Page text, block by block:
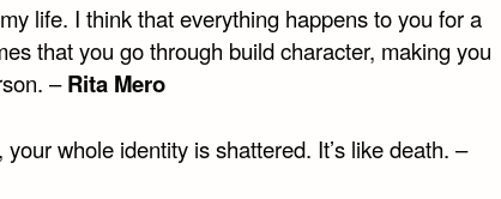
life. I think that everything happens to you for a
that you go through build character, making you
–Rita Mero
whole identity is shattered. It’s like death. –